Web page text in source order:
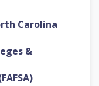
Carolina
&